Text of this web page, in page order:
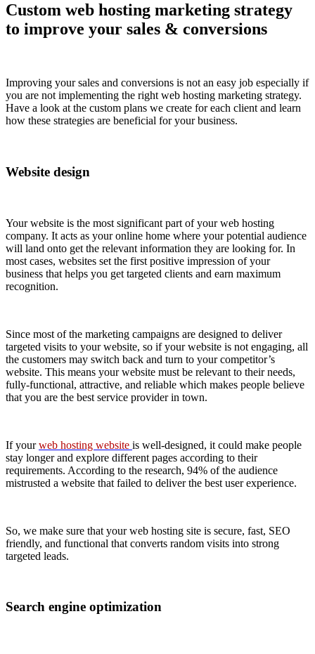
Custom web hosting marketing strategy
to improve your sales & conversions
Improving your sales and conversions is not an easy job especially if
you are not implementing the right web hosting marketing strategy.
Have a look at the custom plans we create for each client and learn
how these strategies are beneficial for your business.
Website design
Your website is the most significant part of your web hosting
company. It acts as your online home where your potential audience
will land onto get the relevant information they are looking for. In
most cases, websites set the first positive impression of your
business that helps you get targeted clients and earn maximum
recognition.
Since most of the marketing campaigns are designed to deliver
targeted visits to your website, so if your website is not engaging, all
the customers may switch back and turn to your competitor’s
website. This means your website must be relevant to their needs,
fully-functional, attractive, and reliable which makes people believe
that you are the best service provider in town.
If yourweb hosting website is well-designed, it could make people
stay longer and explore different pages according to their
requirements. According to the research, 94% of the audience
mistrusted a website that failed to deliver the best user experience.
So, we make sure that your web hosting site is secure, fast, SEO
friendly, and functional that converts random visits into strong
targeted leads.
Search engine optimization